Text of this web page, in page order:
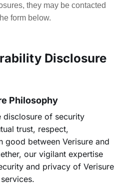
they may be contacted
form below.